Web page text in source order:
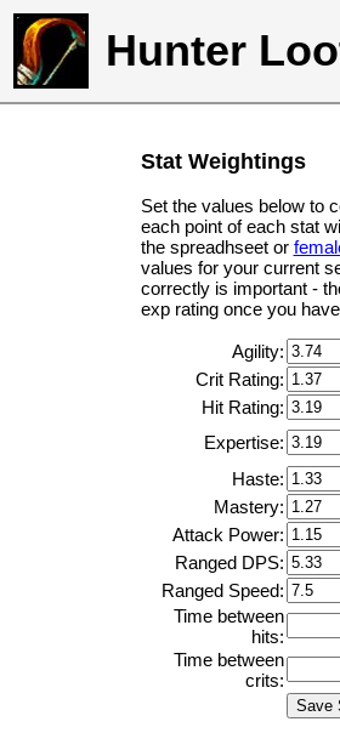
Hunter
Stat Weightings
Set the values below to
each point of each stat
the spreadhseet or
values for your current
correctly is important -
exp rating once you
Agility:
Crit Rating:
Hit Rating:
Expertise:
Haste:
Mastery:
Attack Power:
Ranged DPS:
Ranged Speed:
Time between
hits:
Time between
crits: